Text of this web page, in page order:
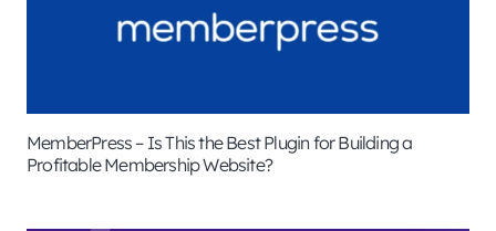
MemberPress – Is This the Best Plugin for Building a
Profitable Membership Website?